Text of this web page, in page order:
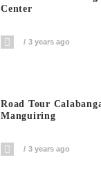
Center
3 years ago
Road Tour
Manguiring
3 years ago